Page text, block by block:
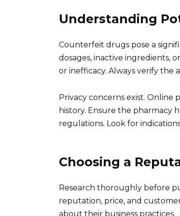
Understanding
Counterfeit drugs pose a
dosages, inactive ingredients,
or inefficacy. Always verify
Privacy concerns exist. Online
history. Ensure the pharmacy
regulations. Look for
Choosing a
Research thoroughly before
reputation, price, and
about their business practices.